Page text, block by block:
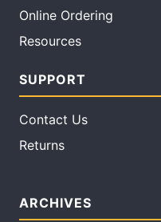
Online Ordering
Resources
SUPPORT
Contact Us
Returns
ARCHIVES